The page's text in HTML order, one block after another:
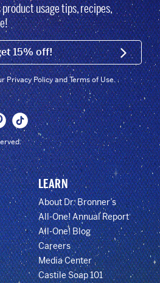
product usage tips, recipes,
EMAIL (FOOTER) SIGN
Privacy Policy and Terms of Use.
LEARN
About Dr. Bronner’s
All-One! Annual Report
All-One! Blog
Careers
Media Center
Castile Soap 101